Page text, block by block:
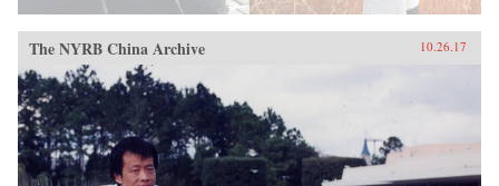
The NYRB China Archive 10.26.17